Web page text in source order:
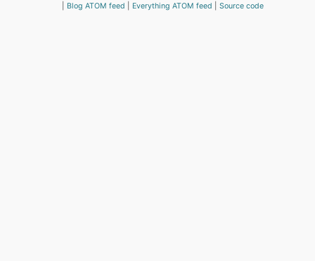
Blog ATOM feed
Everything ATOM feed Source code